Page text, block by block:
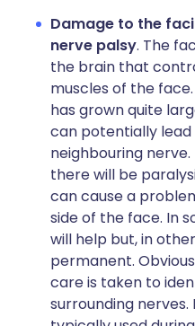
Damage to the
nerve palsy. The
the brain that
muscles of the
has grown quite
can potentially
neighbouring
there will be
can cause a
side of the face. In
will help but, in
permanent.
care is taken to
surrounding